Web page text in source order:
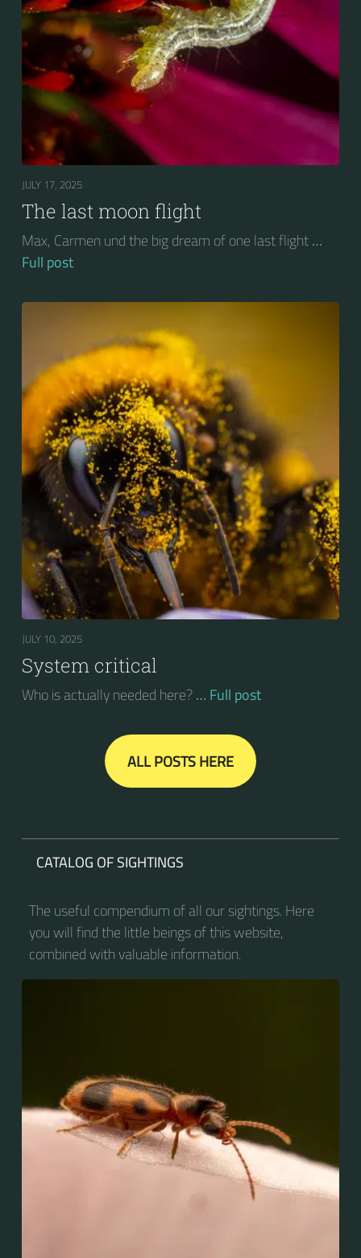
JULY 17, 2025
The last moon flight
Max, Carmen und the big dream of one last flight…
Full post
JULY 10, 2025
System critical
Who is actually needed here?… Full post
ALL POSTS HERE
CATALOG OF SIGHTINGS
The useful compendium of all our sightings. Here
you will find the little beings of this website,
combined with valuable information.